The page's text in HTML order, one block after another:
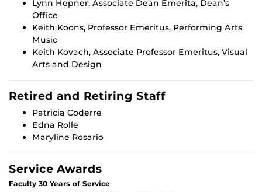
Lynn Hepner, Associate Dean Emerita, Dean’s
Office
Keith Koons, Professor Emeritus, Performing Arts
Music
Keith Kovach, Associate Professor Emeritus, Visual
Arts and Design
Retired and Retiring Staff
Patricia Coderre
Edna Rolle
Maryline Rosario
Service Awards
Faculty 30 Years of Service